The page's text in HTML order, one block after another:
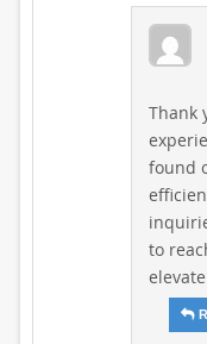
Thank
found
to